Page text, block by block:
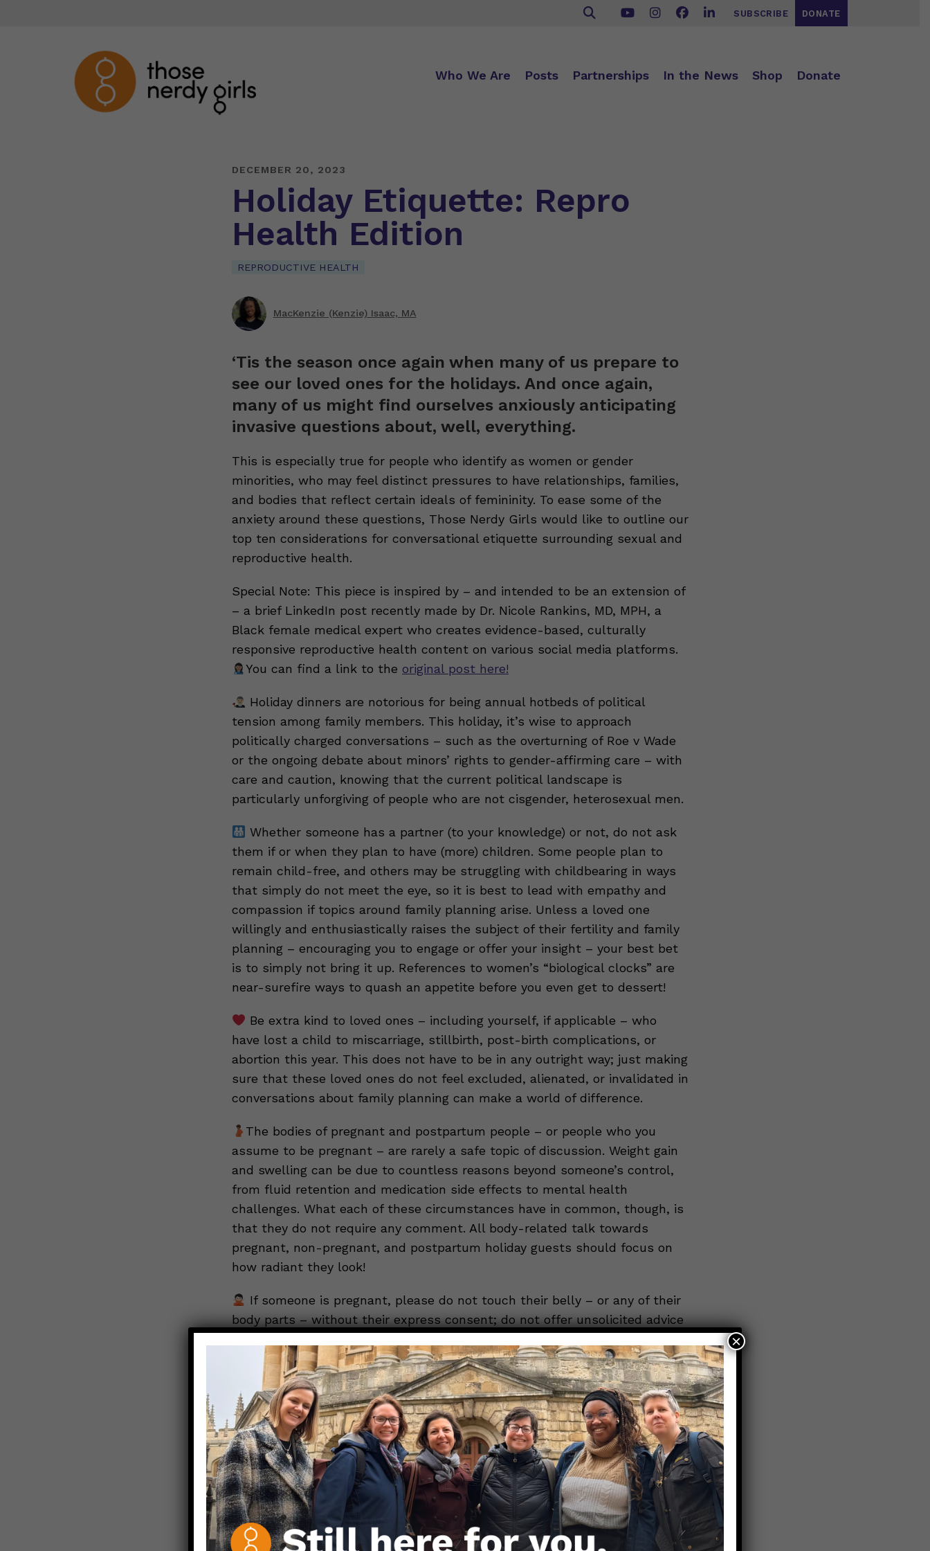
SUBSCRIBE DONATE
Who We Are Posts Partnerships In the News Shop Donate
DECEMBER 20, 2023
Holiday Etiquette: Repro
Health Edition
REPRODUCTIVE HEALTH
MacKenzie (Kenzie) Isaac, MA
‘Tis the season once again when many of us prepare to
see our loved ones for the holidays. And once again,
many of us might find ourselves anxiously anticipating
invasive questions about, well, everything.
This is especially true for people who identify as women or gender
minorities, who may feel distinct pressures to have relationships, families,
and bodies that reflect certain ideals of femininity. To ease some of the
anxiety around these questions, Those Nerdy Girls would like to outline our
top ten considerations for conversational etiquette surrounding sexual and
reproductive health.
Special Note: This piece is inspired by – and intended to be an extension of
– a brief LinkedIn post recently made by Dr. Nicole Rankins, MD, MPH, a
Black female medical expert who creates evidence-based, culturally
responsive reproductive health content on various social media platforms.
You can find a link to the original post here!
Holiday dinners are notorious for being annual hotbeds of political
tension among family members. This holiday, it’s wise to approach
politically charged conversations – such as the overturning of Roe v Wade
or the ongoing debate about minors’ rights to gender-affirming care – with
care and caution, knowing that the current political landscape is
particularly unforgiving of people who are not cisgender, heterosexual men.
Whether someone has a partner (to your knowledge) or not, do not ask
them if or when they plan to have (more) children. Some people plan to
remain child-free, and others may be struggling with childbearing in ways
that simply do not meet the eye, so it is best to lead with empathy and
compassion if topics around family planning arise. Unless a loved one
willingly and enthusiastically raises the subject of their fertility and family
planning – encouraging you to engage or offer your insight – your best bet
is to simply not bring it up. References to women’s “biological clocks” are
near-surefire ways to quash an appetite before you even get to dessert!
Be extra kind to loved ones – including yourself, if applicable – who
have lost a child to miscarriage, stillbirth, post-birth complications, or
abortion this year. This does not have to be in any outright way; just making
sure that these loved ones do not feel excluded, alienated, or invalidated in
conversations about family planning can make a world of difference.
The bodies of pregnant and postpartum people – or people who you
assume to be pregnant – are rarely a safe topic of discussion. Weight gain
and swelling can be due to countless reasons beyond someone’s control,
from fluid retention and medication side effects to mental health
challenges. What each of these circumstances have in common, though, is
that they do not require any comment. All body-related talk towards
pregnant, non-pregnant, and postpartum holiday guests should focus on
how radiant they look!
If someone is pregnant, please do not touch their belly – or any of their
body parts – without their express consent; do not offer unsolicited advice
take to protect themselves and their family from COVID-19 (such as
avoiding travel). Think about how the mere suggestion that your favorite
side dish isn’t properly seasoned can cause dinner-table conversation to
take a nosedive.
Now, you can imagine what your suggestions around
someone’s childbearing/childrearing practices would do to the collective
mood.
If a loved one interrogates you about your sexuality, regardless of
whether your sexuality is universal knowledge, there are ways to
respectfully steer the conversation away from your sexual preferences.
One way that you can self-advocate is to simply say, “Let’s just spend
×